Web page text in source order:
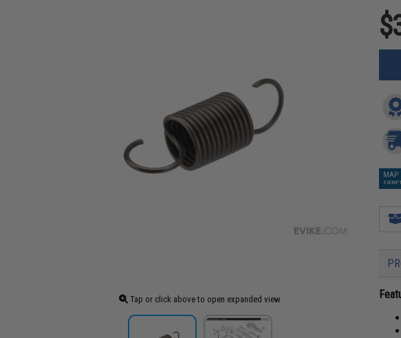
Tap or click above to open expanded view
MAP